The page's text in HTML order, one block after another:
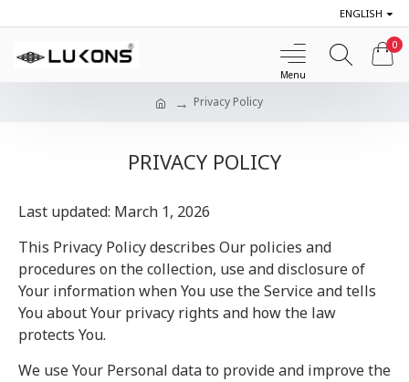
ENGLISH
0
Privacy Policy
PRIVACY POLICY
Last updated: March 1, 2026
This Privacy Policy describes Our policies and
procedures on the collection, use and disclosure of
Your information when You use the Service and tells
You about Your privacy rights and how the law
protects You.
We use Your Personal data to provide and improve the